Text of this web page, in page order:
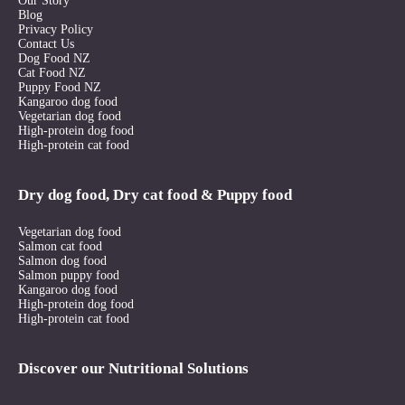
Blog
Privacy Policy
Contact Us
Dog Food NZ
Cat Food NZ
Puppy Food NZ
Kangaroo dog food
Vegetarian dog food
High-protein dog food
High-protein cat food
Dry dog food, Dry cat food & Puppy food
Vegetarian dog food
Salmon cat food
Salmon dog food
Salmon puppy food
Kangaroo dog food
High-protein dog food
High-protein cat food
Discover our Nutritional Solutions